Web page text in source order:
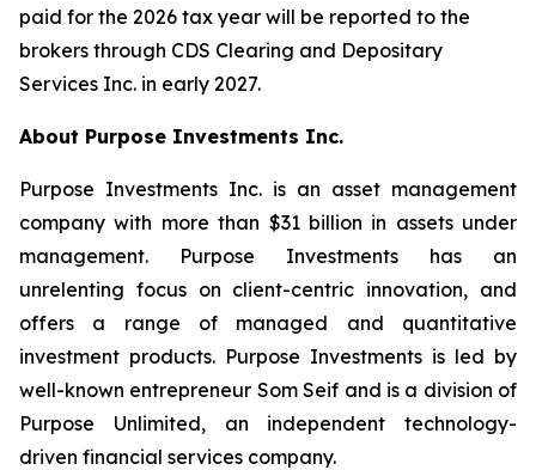
paid for the 2026 tax year will be reported to the
brokers through CDS Clearing and Depositary
Services Inc. in early 2027.
About Purpose Investments Inc.
Purpose Investments Inc. is an asset management
company with more than $31 billion in assets under
management. Purpose Investments has an
unrelenting focus on client-centric innovation, and
offers a range of managed and quantitative
investment products. Purpose Investments is led by
well-known entrepreneur Som Seif and is a division of
Purpose Unlimited, an independent technology-
driven financial services company.